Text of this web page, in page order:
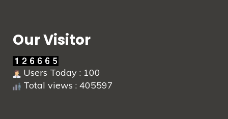
Our Visitor
Users Today : 100
Total views : 405597